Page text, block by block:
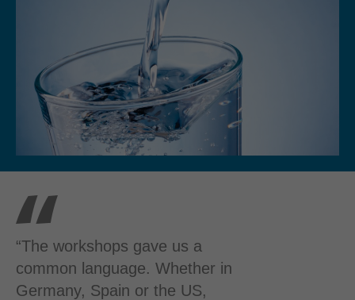
“The workshops gave us a
common language. Whether in
Germany, Spain or the US,